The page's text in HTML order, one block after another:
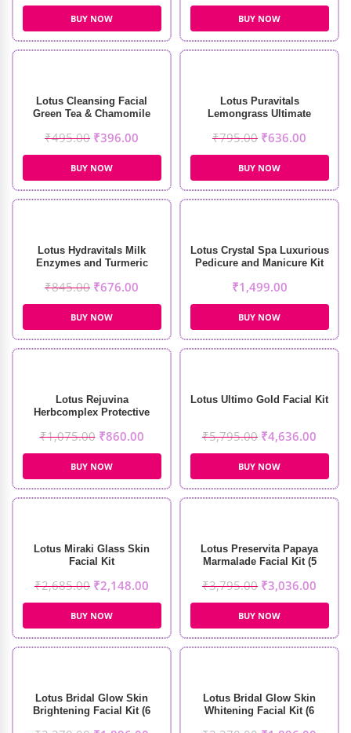
BUY NOW BUY NOW
Lotus Cleansing Facial
Green Tea & Chamomile
₹495.00 ₹396.00
BUY NOW
Lotus Puravitals
Lemongrass Ultimate
₹795.00 ₹636.00
BUY NOW
Lotus Hydravitals Milk
Enzymes and Turmeric
(250ml)
₹845.00 ₹676.00
BUY NOW
Lotus Crystal Spa Luxurious
Pedicure and Manicure Kit
₹1,499.00
BUY NOW
Lotus Rejuvina
Herbcomplex Protective
₹1,075.00 ₹860.00
BUY NOW
Lotus Ultimo Gold Facial Kit
₹5,795.00 ₹4,636.00
BUY NOW
Lotus Miraki Glass Skin
Facial Kit
₹2,685.00 ₹2,148.00
BUY NOW
Lotus Preservita Papaya
Marmalade Facial Kit (5
₹3,795.00 ₹3,036.00
BUY NOW
Lotus Bridal Glow Skin
Brightening Facial Kit (6
Lotus Bridal Glow Skin
Whitening Facial Kit (6